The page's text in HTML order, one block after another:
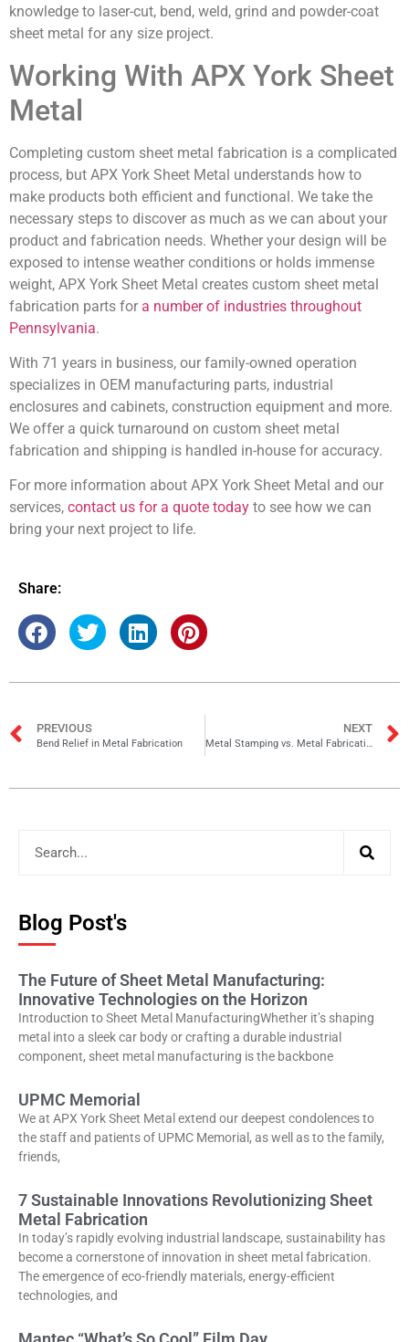
knowledge to laser-cut, bend, weld, grind and powder-coat
sheet metal for any size project.
Working With APX York Sheet
Metal
Completing custom sheet metal fabrication is a complicated
process, but APX York Sheet Metal understands how to
make products both efficient and functional. We take the
necessary steps to discover as much as we can about your
product and fabrication needs. Whether your design will be
exposed to intense weather conditions or holds immense
weight, APX York Sheet Metal creates custom sheet metal
fabrication parts for a number of industries throughout
Pennsylvania.
With 71 years in business, our family-owned operation
specializes in OEM manufacturing parts, industrial
enclosures and cabinets, construction equipment and more.
We offer a quick turnaround on custom sheet metal
fabrication and shipping is handled in-house for accuracy.
For more information about APX York Sheet Metal and our
services, contact us for a quote today to see how we can
bring your next project to life.
Share:
PREVIOUS
Bend Relief in Metal Fabrication
NEXT
Metal Stamping vs. Metal Fabrication
Blog Post's
The Future of Sheet Metal Manufacturing:
Innovative Technologies on the Horizon
Introduction to Sheet Metal ManufacturingWhether it’s shaping
metal into a sleek car body or crafting a durable industrial
component, sheet metal manufacturing is the backbone
UPMC Memorial
We at APX York Sheet Metal extend our deepest condolences to
the staff and patients of UPMC Memorial, as well as to the family,
friends,
7 Sustainable Innovations Revolutionizing Sheet
Metal Fabrication
In today’s rapidly evolving industrial landscape, sustainability has
become a cornerstone of innovation in sheet metal fabrication.
The emergence of eco-friendly materials, energy-efficient
technologies, and